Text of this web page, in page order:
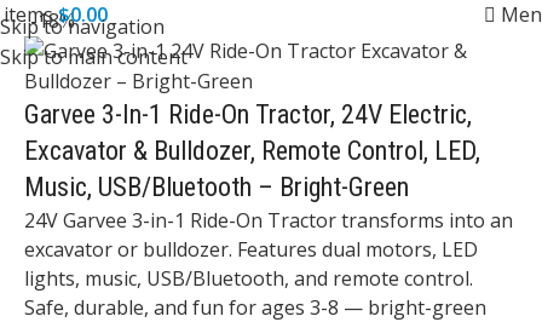
Skip to navigation
Skip to main content
items $0.00
-18%
Garvee 3-In-1 Ride-On Tractor, 24V Electric,
Excavator & Bulldozer, Remote Control, LED,
Music, USB/Bluetooth – Bright-Green
24V Garvee 3-in-1 Ride-On Tractor transforms into an
excavator or bulldozer. Features dual motors, LED
lights, music, USB/Bluetooth, and remote control.
Safe, durable, and fun for ages 3-8 — bright-green